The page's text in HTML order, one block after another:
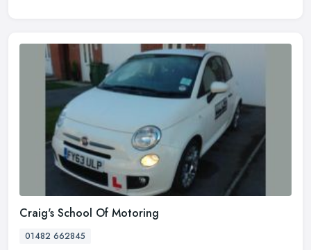
Craig's School Of Motoring
01482 662845